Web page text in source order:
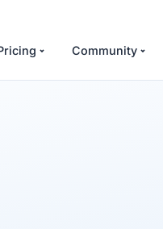
Community